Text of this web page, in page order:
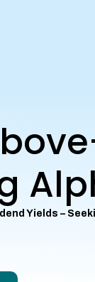
Yields –